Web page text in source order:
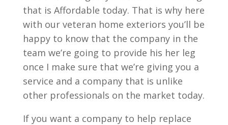
that is Affordable today. That is why here
with our veteran home exteriors you’ll be
happy to know that the company in the
team we’re going to provide his her leg
once I make sure that we’re giving you a
service and a company that is unlike
other professionals on the market today.
If you want a company to help replace